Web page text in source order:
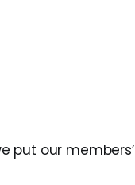
put our members’